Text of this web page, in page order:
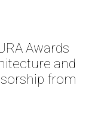
Awards
and
from